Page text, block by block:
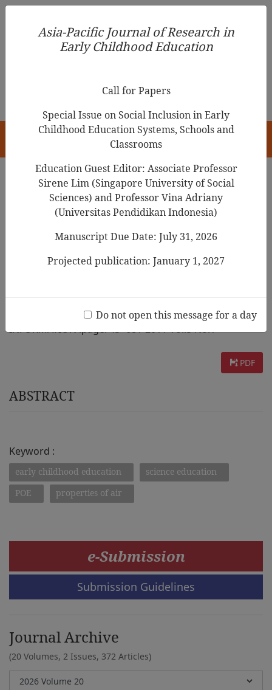
Asia-Pacific Journal of Research in Early Childhood
Education
Using POE to Promote Young
Children’s Understanding of the
Properties of Air
Jia-Chi Liang
INFORMATION :page. 45~68 / 2011 Vol.5 No.1
PDF
ABSTRACT
Keyword :
early childhood education
science education
POE
properties of air
e-Submission
Submission Guidelines
Journal Archive
(20 Volumes, 2 Issues, 372 Articles)
Asia-Pacific Journal of Research in
Early Childhood Education
Call for Papers
Special Issue on Social Inclusion in Early
Childhood Education Systems, Schools and
Classrooms
Education Guest Editor: Associate Professor
Sirene Lim (Singapore University of Social
Sciences) and Professor Vina Adriany
(Universitas Pendidikan Indonesia)
Manuscript Due Date: July 31, 2026
Projected publication: January 1, 2027
Do not open this message for a day